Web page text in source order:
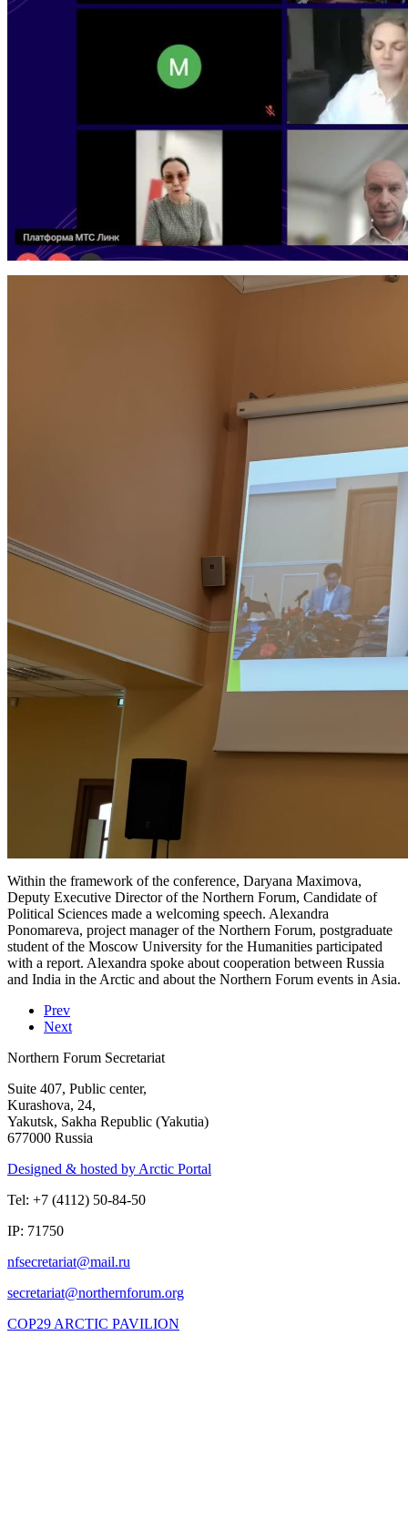
Within the framework of the conference, Daryana Maximova,
Deputy Executive Director of the Northern Forum, Candidate of
Political Sciences made a welcoming speech. Alexandra
Ponomareva, project manager of the Northern Forum, postgraduate
student of the Moscow University for the Humanities participated
with a report. Alexandra spoke about cooperation between Russia
and India in the Arctic and about the Northern Forum events in Asia.
Prev
Next
Northern Forum Secretariat
Suite 407, Public center,
Kurashova, 24,
Yakutsk, Sakha Republic (Yakutia)
677000 Russia
Designed & hosted by Arctic Portal
Tel: +7 (4112) 50-84-50
IP: 71750
COP29 ARCTIC PAVILION